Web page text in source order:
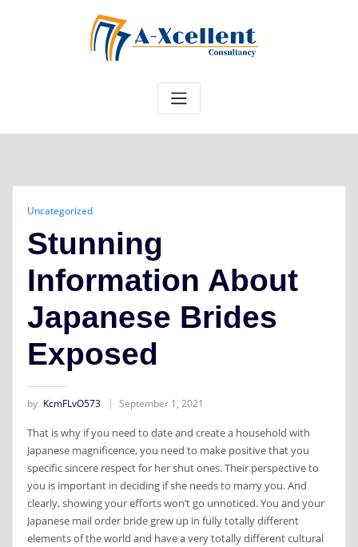
Uncategorized
Stunning
Information About
Japanese Brides
Exposed
by KcmFLvO573 September 1, 2021
That is why if you need to date and create a household with
Japanese magnificence, you need to make positive that you
specific sincere respect for her shut ones. Their perspective to
you is important in deciding if she needs to marry you. And
clearly, showing your efforts won’t go unnoticed. You and your
Japanese mail order bride grew up in fully totally different
elements of the world and have a very totally different cultural